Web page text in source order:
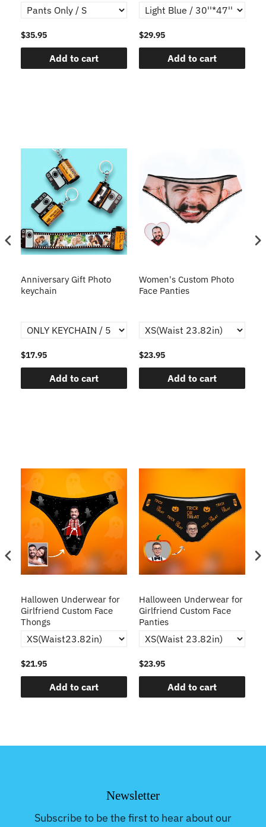
$35.95
Add to cart
$29.95
Add to cart
Anniversary Gift Photo
keychain
$17.95
Add to cart
Women's Custom Photo
Face Panties
$23.95
Add to cart
Hallowen Underwear for
Girlfriend Custom Face
Thongs
$21.95
Add to cart
Halloween Underwear for
Girlfriend Custom Face
Panties
$23.95
Add to cart
Newsletter
Subscribe to be the first to hear about our